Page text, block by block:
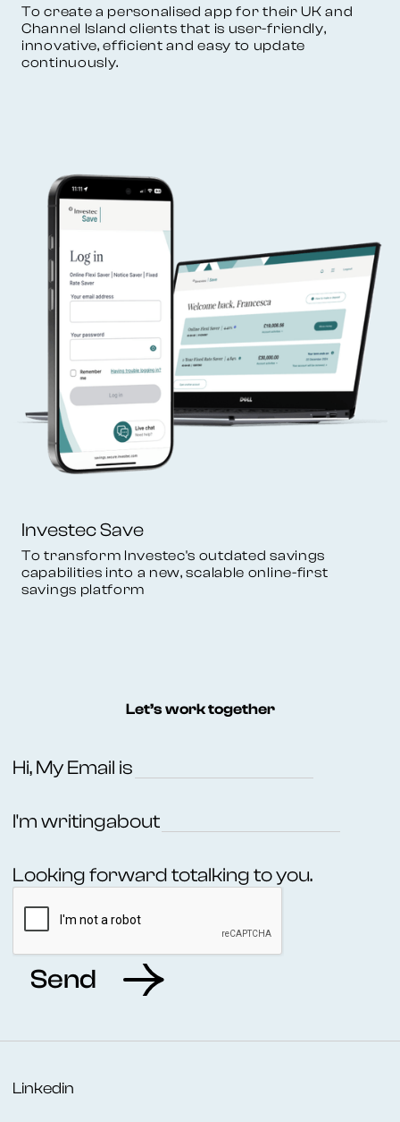
To create a personalised app for their UK and
Channel Island clients that is user-friendly,
innovative, efficient and easy to update
continuously.
Investec Save
To transform Investec's outdated savings
capabilities into a new, scalable online-first
savings platform
Let’s work together
Hi, My Email is
I'm writingabout
Looking forward totalking to you.
Linkedin